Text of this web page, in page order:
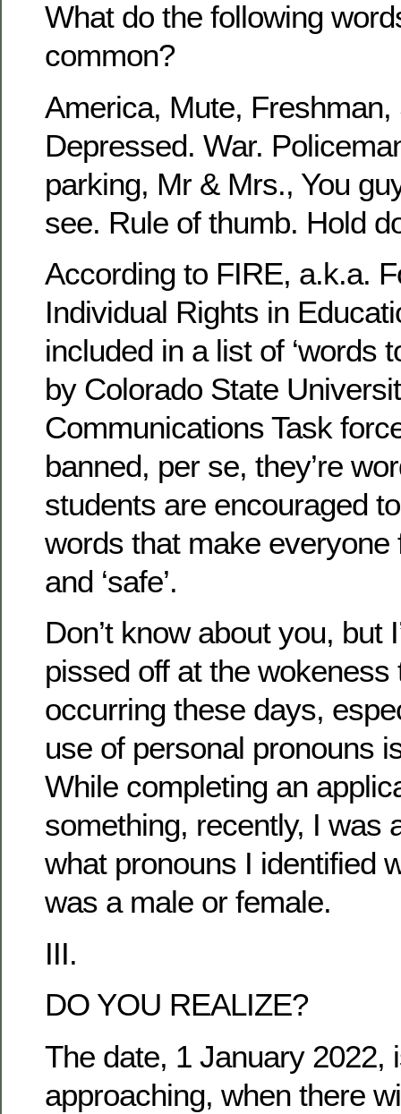
What do the following
common?
America, Mute, Freshman,
Depressed. War.
parking, Mr & Mrs., You
see. Rule of thumb. Hold
According to FIRE, a.k.a.
Individual Rights in
included in a list of ‘words
by Colorado State
Communications Task
banned, per se, they’re
students are encouraged
words that make everyone
and ‘safe’.
Don’t know about you, but
pissed off at the
occurring these days,
use of personal pronouns
While completing an
something, recently, I was
what pronouns I identified
was a male or female.
III.
DO YOU REALIZE?
The date, 1 January 2022,
approaching, when there